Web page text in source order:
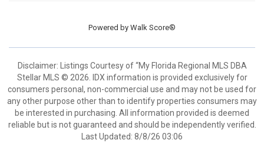
Powered by Walk Score®
Disclaimer: Listings Courtesy of “My Florida Regional MLS DBA
Stellar MLS © 2026. IDX information is provided exclusively for
consumers personal, non-commercial use and may not be used for
any other purpose other than to identify properties consumers may
be interested in purchasing. All information provided is deemed
reliable but is not guaranteed and should be independently verified.
Last Updated: 8/8/26 03:06